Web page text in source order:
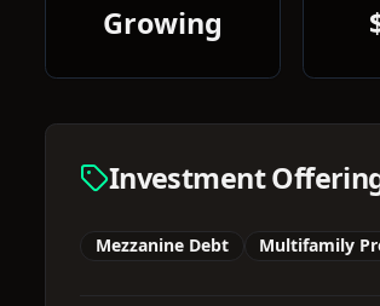
Growing
Investment
Mezzanine Debt Multifamily